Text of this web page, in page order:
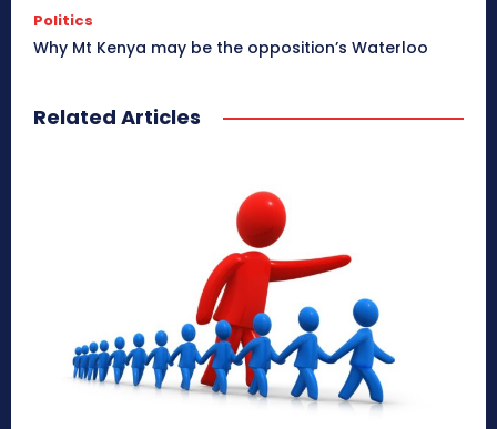
Politics
Why Mt Kenya may be the opposition’s Waterloo
Related Articles